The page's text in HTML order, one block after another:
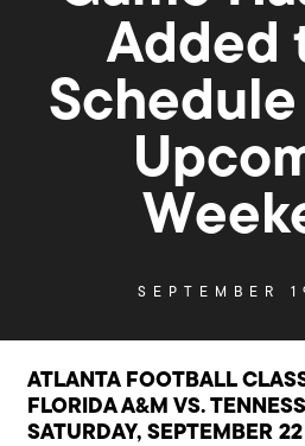
Added
SEPTEMBER
ATLANTA FOOTBALL
FLORIDA A&M VS.
SATURDAY, SEPTEMBER 22